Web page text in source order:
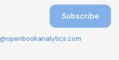
Subscribe